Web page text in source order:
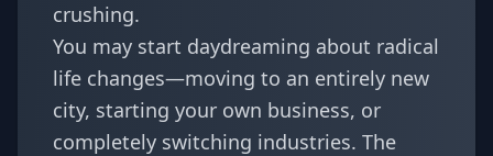
crushing.
You may start daydreaming about radical
life changes—moving to an entirely new
city, starting your own business, or
completely switching industries. The